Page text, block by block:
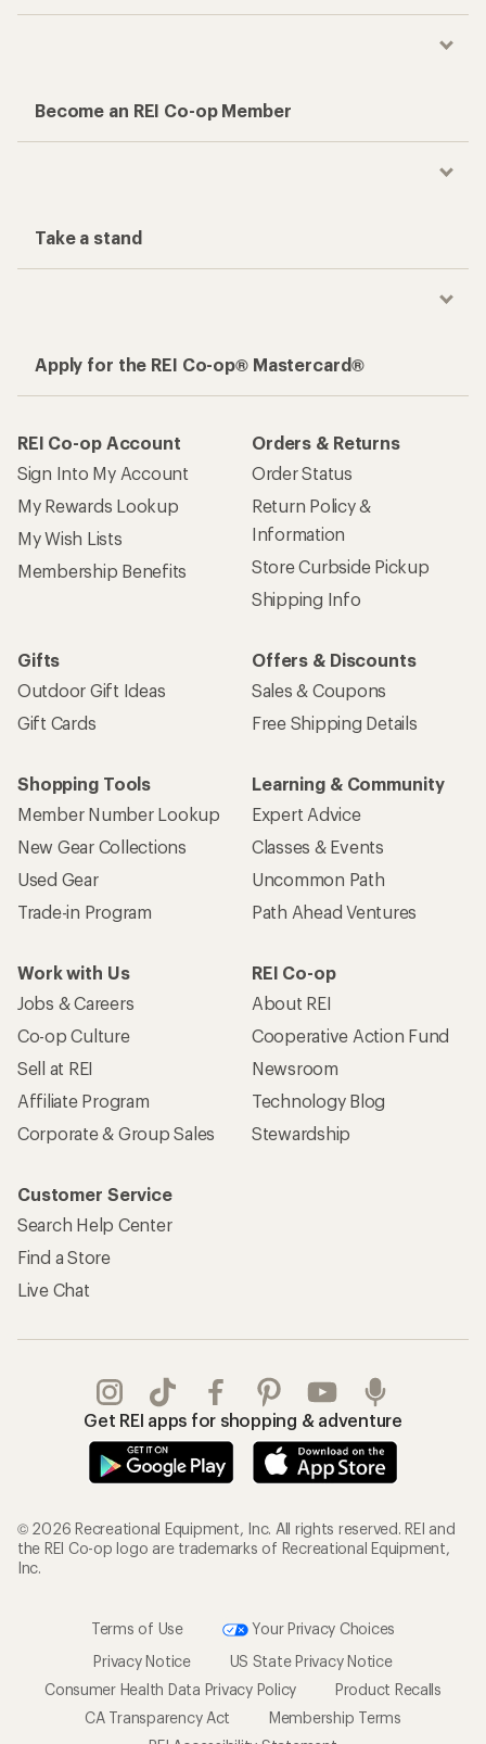
Become an REI Co-op Member
Take a stand
Apply for the REI Co-op® Mastercard®
REI Co-op Account
Sign Into My Account
My Rewards Lookup
My Wish Lists
Membership Benefits
Orders & Returns
Order Status
Return Policy &
Information
Store Curbside Pickup
Shipping Info
Gifts
Outdoor Gift Ideas
Gift Cards
Offers & Discounts
Sales & Coupons
Free Shipping Details
Shopping Tools
Member Number Lookup
New Gear Collections
Used Gear
Trade-in Program
Learning & Community
Expert Advice
Classes & Events
Uncommon Path
Path Ahead Ventures
Work with Us
Jobs & Careers
Co-op Culture
Sell at REI
Affiliate Program
Corporate & Group Sales
REI Co-op
About REI
Cooperative Action Fund
Newsroom
Technology Blog
Stewardship
Customer Service
Search Help Center
Find a Store
Live Chat
Get REI apps for shopping & adventure
© 2026 Recreational Equipment, Inc. All rights reserved. REI and
the REI Co-op logo are trademarks of Recreational Equipment,
Inc.
Terms of Use
Your Privacy Choices
Privacy Notice
US State Privacy Notice
Consumer Health Data Privacy Policy
Product Recalls
CA Transparency Act
Membership Terms